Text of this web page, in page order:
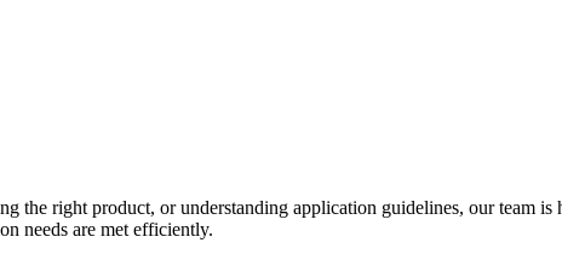
the right product, or understanding application guidelines, our team
needs are met efficiently.